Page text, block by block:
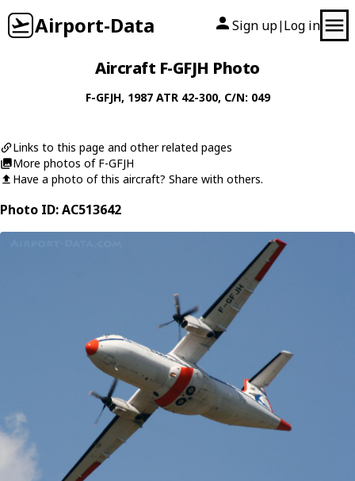
Airport-Data Sign up| Log in
Aircraft F-GFJH Photo
F-GFJH, 1987 ATR 42-300, C/N: 049
Links to this page and other related pages
More photos of F-GFJH
Have a photo of this aircraft? Share with others.
Photo ID: AC513642